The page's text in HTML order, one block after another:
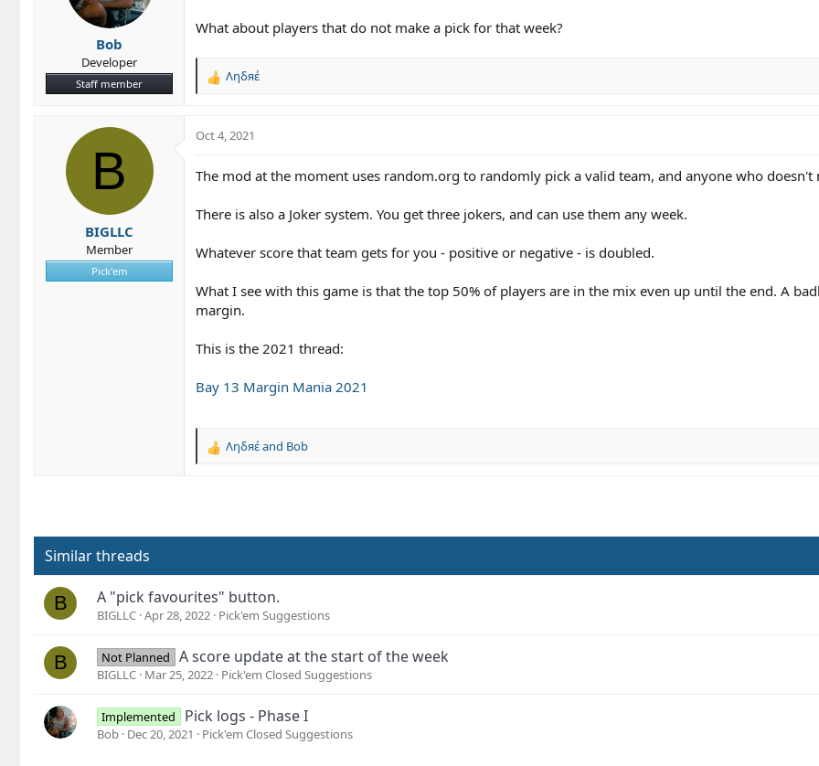
:
Bob
Developer
Staff member
What about players that do not make a pick for that week?
R
c
o
s
Ληδяέ
B
BIGLLC
Member
Pick'em
Oct 4, 2021
The mod at the moment uses random.org to randomly pick a valid team, and anyone who doesn't
There is also a Joker system. You get three jokers, and can use them any week.
Whatever score that team gets for you - positive or negative - is doubled.
What I see with this game is that the top 50% of players are in the mix even up until the end. A
margin.
This is the 2021 thread:
Bay 13 Margin Mania 2021
R
i
:
Ληδяέand Bob
Similar threads
B A "pick favourites" button.
BIGLLC Apr 28, 2022 Pick'em Suggestions
B Not Planned A score update at the start of the week
BIGLLC Mar 25, 2022 Pick'em Closed Suggestions
Implemented Pick logs - Phase I
Bob Dec 20, 2021 Pick'em Closed Suggestions